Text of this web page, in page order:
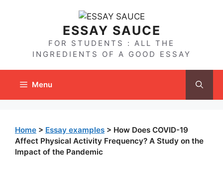
ESSAY SAUCE
FOR STUDENTS : ALL THE
INGREDIENTS OF A GOOD ESSAY
Menu
Home > Essay examples > How Does COVID-19
Affect Physical Activity Frequency? A Study on the
Impact of the Pandemic